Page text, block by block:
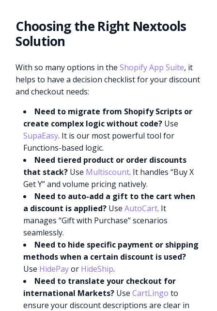
Choosing the Right Nextools
Solution
With so many options in theShopify App Suite, it
helps to have a decision checklist for your discount
and checkout needs:
Need to migrate from Shopify Scripts or
create complex logic without code? Use
SupaEasy. It is our most powerful tool for
Functions-based logic.
Need tiered product or order discounts
that stack? Use Multiscount. It handles “Buy X
Get Y” and volume pricing natively.
Need to auto-add a gift to the cart when
a discount is applied? UseAutoCart. It
manages “Gift with Purchase” scenarios
seamlessly.
Need to hide specific payment or shipping
methods when a certain discount is used?
Use HidePayor HideShip.
Need to translate your checkout for
international Markets? UseCartLingo to
ensure your discount descriptions are clear in